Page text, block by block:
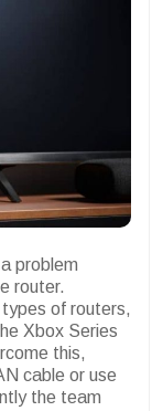
problem
router.
of routers,
Xbox Series
this,
cable or use
the team